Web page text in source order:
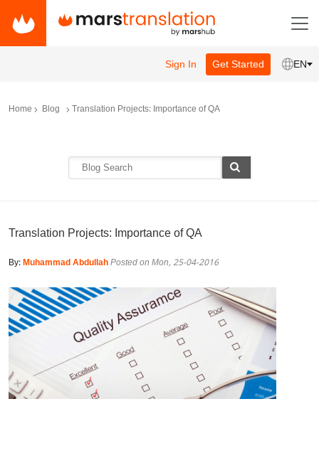
Sign In Get Started EN
Home Blog Translation Projects: Importance of QA
Translation Projects: Importance of QA
By:Muhammad AbdullahPosted on Mon, 25-04-2016